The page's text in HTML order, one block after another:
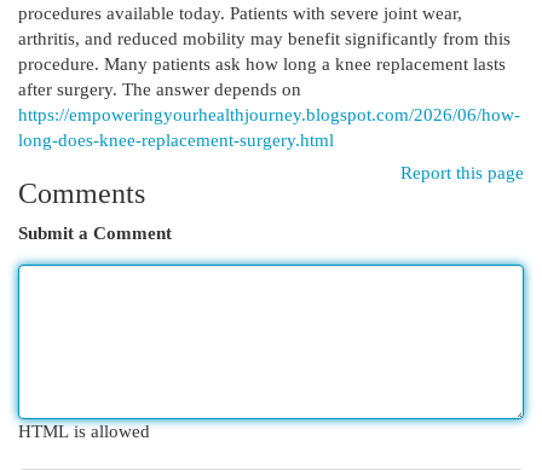
procedures available today. Patients with severe joint wear,
arthritis, and reduced mobility may benefit significantly from this
procedure. Many patients ask how long a knee replacement lasts
after surgery. The answer depends on
https://empoweringyourhealthjourney.blogspot.com/2026/06/how-
long-does-knee-replacement-surgery.html
Report this page
Comments
Submit a Comment
HTML is allowed